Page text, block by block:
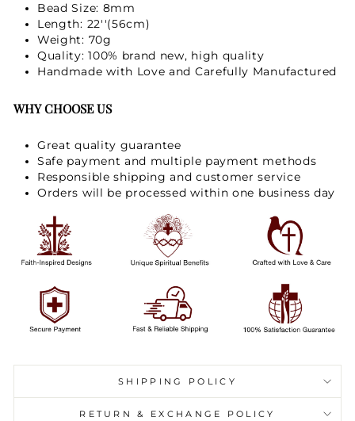
Bead Size: 8mm
Length: 22''(56cm)
Weight: 70g
Quality: 100% brand new, high quality
Handmade with Love and Carefully Manufactured
WHY CHOOSE US
Great quality guarantee
Safe payment and multiple payment methods
Responsible shipping and customer service
Orders will be processed within one business day
SHIPPING POLICY
RETURN & EXCHANGE POLICY
GET 15% OFF
Not Now